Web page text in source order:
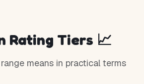
Rating Tiers 📈
means in practical terms